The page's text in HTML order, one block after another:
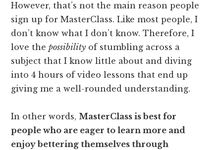
However, that’s not the main reason people
sign up for MasterClass. Like most people, I
don’t know what I don’t know. Therefore, I
love the possibilityof stumbling across a
subject that I know little about and diving
into 4 hours of video lessons that end up
giving me a well-rounded understanding.
In other words, MasterClass is best for
people who are eager to learn more and
enjoy bettering themselves through